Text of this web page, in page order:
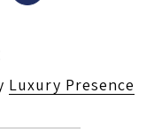
Luxury Presence